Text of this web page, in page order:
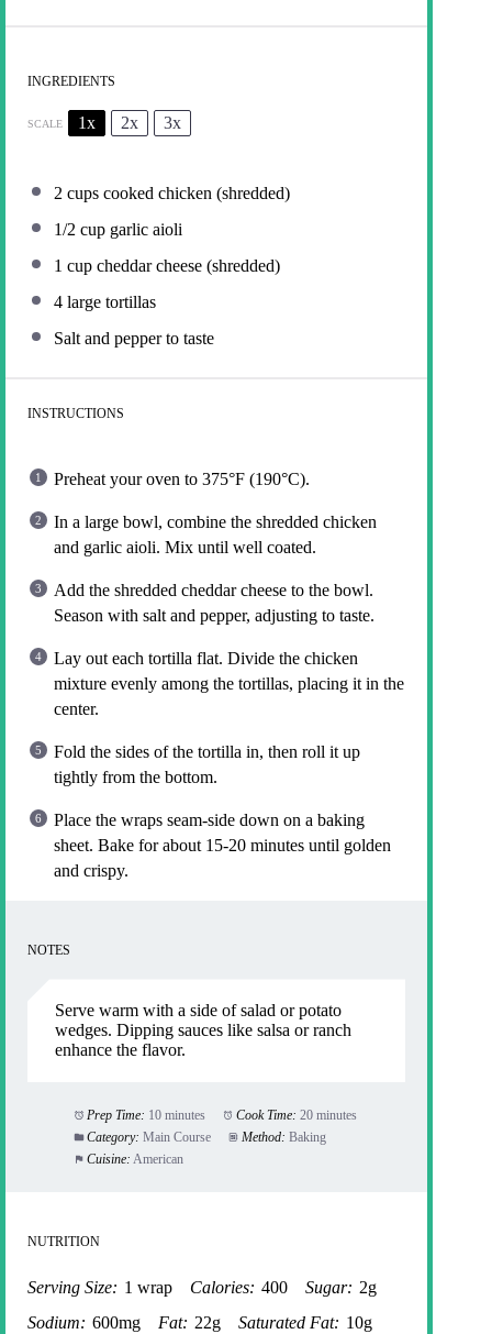
INGREDIENTS
SCALE 1x 2x 3x
2 cups cooked chicken (shredded)
1/2 cup garlic aioli
1 cup cheddar cheese (shredded)
4 large tortillas
Salt and pepper to taste
INSTRUCTIONS
Preheat your oven to 375°F (190°C).
In a large bowl, combine the shredded chicken
and garlic aioli. Mix until well coated.
Add the shredded cheddar cheese to the bowl.
Season with salt and pepper, adjusting to taste.
Lay out each tortilla flat. Divide the chicken
mixture evenly among the tortillas, placing it in the
center.
Fold the sides of the tortilla in, then roll it up
tightly from the bottom.
Place the wraps seam-side down on a baking
sheet. Bake for about 15-20 minutes until golden
and crispy.
NOTES
Serve warm with a side of salad or potato
wedges. Dipping sauces like salsa or ranch
enhance the flavor.
Prep Time: 10 minutes Cook Time: 20 minutes
Category: Main Course Method: Baking
Cuisine: American
NUTRITION
Serving Size: 1 wrap Calories: 400 Sugar: 2g
Sodium: 600mg Fat: 22g Saturated Fat: 10g